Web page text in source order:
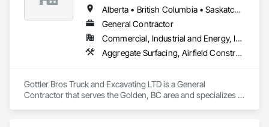
Alberta • British Columbia • Saskatchewan
General Contractor
Commercial, Industrial and Energy, Infrastructure, Institutional, Residential
Aggregate Surfacing, Airfield Construction, Base Courses, Bulk Material Processing Equipment, Equipment, Excavation and Fill, General Construction Management, Mobile Earth Moving Equipment, Railway Construction, Roadway Construction, Roadway Equipment, Shoreline Protection, Site Watering For Dust Control, Snow Control, Structure Demolition, Temporary Erosion and Sediment Control, Transportation Construction and Equipment, Transportation Equipment, Underground Storage Tank Removal
Gottler Bros Truck and Excavating LTD is a General
Contractor that serves the Golden, BC area and specializes in